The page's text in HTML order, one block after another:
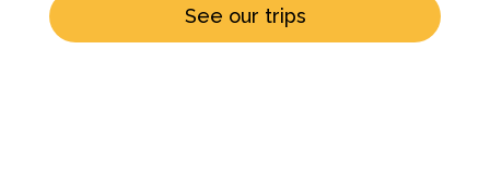
See our trips